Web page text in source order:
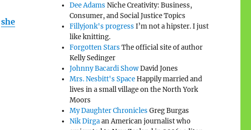
she
Dee Adams Niche Creativity: Business,
Consumer, and Social Justice Topics
Fillyjonk's progress I’m not a hipster. I just
like knitting.
Forgotten Stars The official site of author
Kelly Sedinger
Johnny Bacardi ShowDavid Jones
Mrs. Nesbitt's SpaceHappily married and
lives in a small village on the North York
Moors
My Daughter Chronicles Greg Burgas
Nik Dirgaan American journalist who